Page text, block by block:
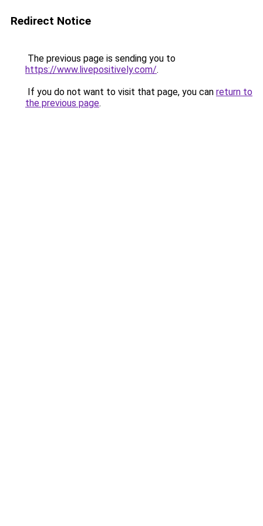
Redirect Notice
The previous page is sending you to
https://www.livepositively.com/.
If you do not want to visit that page, you can return to
the previous page.